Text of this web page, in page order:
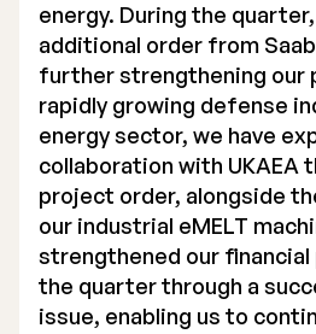
energy. During the
additional order from
further strengthening our
rapidly growing defense
energy sector, we have
collaboration with UKAEA
project order, alongside
our industrial eMELT
strengthened our
the quarter through a
issue, enabling us to